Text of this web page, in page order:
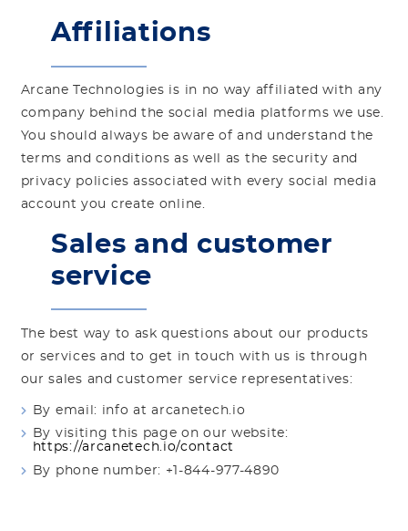
Affiliations
Arcane Technologies is in no way affiliated with any
company behind the social media platforms we use.
You should always be aware of and understand the
terms and conditions as well as the security and
privacy policies associated with every social media
account you create online.
Sales and customer
service
The best way to ask questions about our products
or services and to get in touch with us is through
our sales and customer service representatives:
By email: info at arcanetech.io
By visiting this page on our website:
https://arcanetech.io/contact
By phone number: +1-844-977-4890